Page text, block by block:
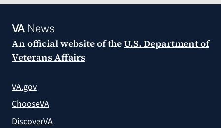
VANews
An official website of theU.S. Department of
Veterans Affairs
VA.gov
ChooseVA
DiscoverVA